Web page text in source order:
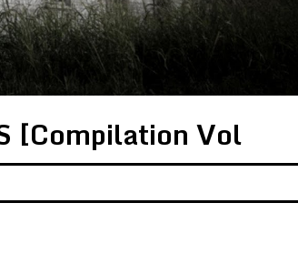
[Compilation Vol